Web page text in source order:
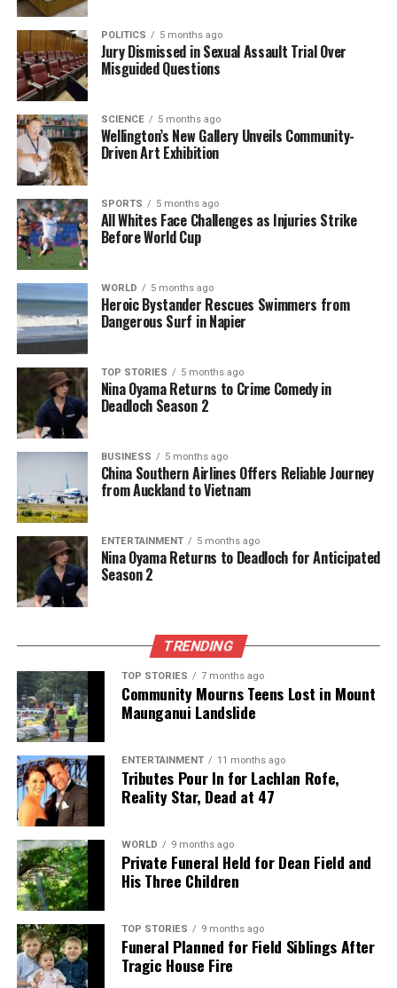
Brown further clarified that the urology service
remains committed to treating patients with
deferrable conditions. “Referral restrictions were
removed midway through last year, and care
continues to be provided based on clinical need.
Currently, 80%of patients are receiving their
procedures within the national health target of four
months,” he explained.
While Woolley welcomed the news that the letter
was sent in error, he remains apprehensive about
the overall management of his case. “Let’s hope if
little more onto it than the admin team,” he
remarked, highlighting the importance of effective
communication in the healthcare system.
RELATED TOPICS:
CHRISTCHURCH
CHRISTCHURCH HOSPITAL
COVID-19
HEALTH NZ
ROBERT WOOLLEY
Trump Calls on GOP to Rally Around Key Issues for
Midterms
Nigeria Dominates Mozambique 4-0 to Reach AFCON
Quarter-Finals
The team focuses on bringing trustworthy and up-to-date
news from New Zealand. With a clear commitment to quality
journalism, they cover what truly matters.
POLITICS 5 months ago
Jury Dismissed in Sexual Assault Trial Over
Misguided Questions
SCIENCE 5 months ago
Wellington’s New Gallery Unveils Community-
Driven Art Exhibition
SPORTS 5 months ago
All Whites Face Challenges as Injuries Strike
Before World Cup
WORLD 5 months ago
Heroic Bystander Rescues Swimmers from
Dangerous Surf in Napier
TOP STORIES 5 months ago
Nina Oyama Returns to Crime Comedy in
Deadloch Season 2
BUSINESS 5 months ago
China Southern Airlines Offers Reliable Journey
from Auckland to Vietnam
ENTERTAINMENT 5 months ago
Nina Oyama Returns to Deadloch for Anticipated
Season 2
TRENDING
TOP STORIES 7 months ago
Community Mourns Teens Lost in Mount
Maunganui Landslide
ENTERTAINMENT 11 months ago
Tributes Pour In for Lachlan Rofe,
Reality Star, Dead at 47
WORLD 9 months ago
Private Funeral Held for Dean Field and
His Three Children
TOP STORIES 9 months ago
Funeral Planned for Field Siblings After
Tragic House Fire